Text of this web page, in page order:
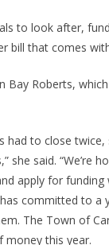
to look after,
bill that comes
Bay Roberts,
had to close
she said. “We’re
apply for funding
committed to a
The Town of
this year.